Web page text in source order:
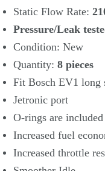
Static Flow Rate:
Pressure/Leak
Condition: New
Quantity: 8 pieces
Fit Bosch EV1 long
Jetronic port
O-rings are included
Increased fuel
Increased throttle